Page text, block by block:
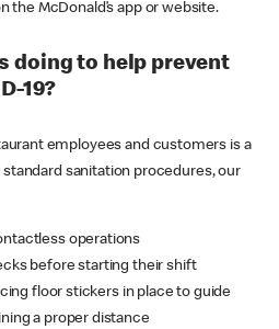
the McDonald’s app or website.
doing to help prevent
19?
employees and customers is a
sanitation procedures, our
operations
before starting their shift
floor stickers in place to guide
a proper distance